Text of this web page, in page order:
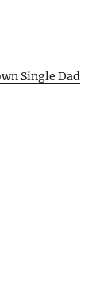
Single Dad